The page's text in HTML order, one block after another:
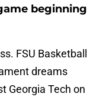
beginning
FSU Basketball
dreams
Georgia Tech on